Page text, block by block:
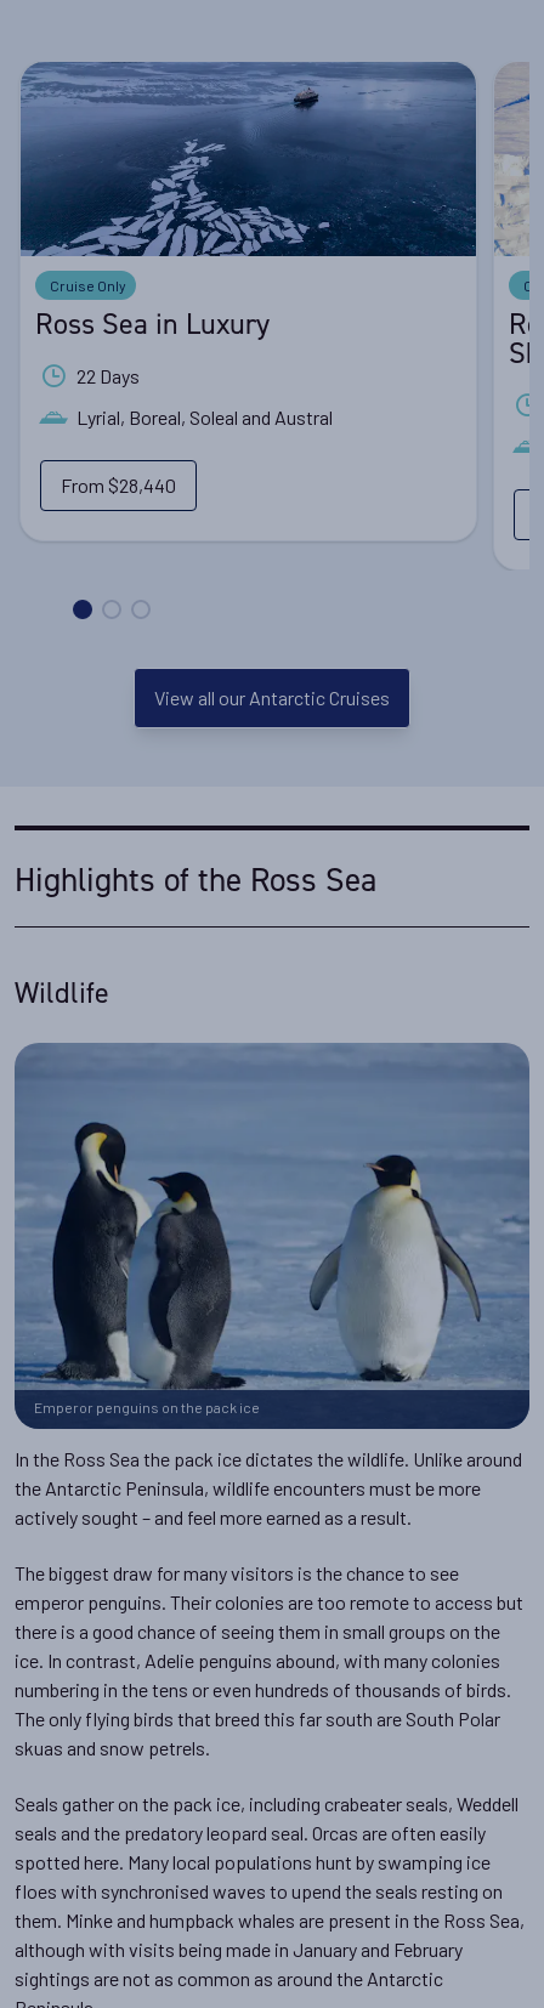
Cruise Only
Ross Sea in Luxury
22 Days
Lyrial, Boreal, Soleal and Austral
From $28,440
View all our Antarctic Cruises
Highlights of the Ross Sea
Wildlife
Emperor penguins on the pack ice
In the Ross Sea the pack ice dictates the wildlife. Unlike around
the Antarctic Peninsula, wildlife encounters must be more
actively sought – and feel more earned as a result.
The biggest draw for many visitors is the chance to see
emperor penguins. Their colonies are too remote to access but
there is a good chance of seeing them in small groups on the
ice. In contrast, Adelie penguins abound, with many colonies
numbering in the tens or even hundreds of thousands of birds.
The only flying birds that breed this far south are South Polar
skuas and snow petrels.
Seals gather on the pack ice, including crabeater seals, Weddell
seals and the predatory leopard seal. Orcas are often easily
spotted here. Many local populations hunt by swamping ice
floes with synchronised waves to upend the seals resting on
them. Minke and humpback whales are present in the Ross Sea,
although with visits being made in January and February
sightings are not as common as around the Antarctic